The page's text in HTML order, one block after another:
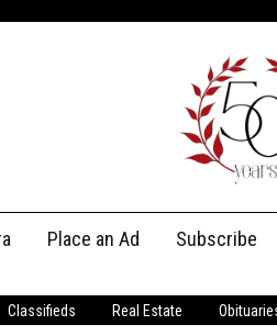
Place an Ad Subscribe
Print
Classifieds Real Estate